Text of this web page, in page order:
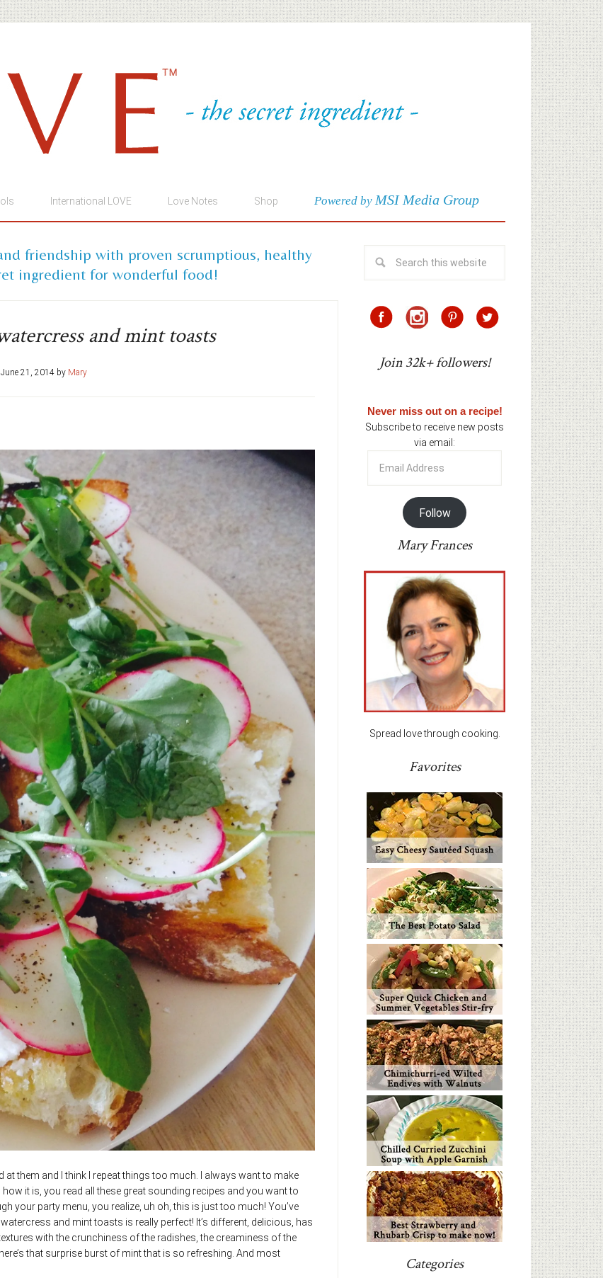
International LOVE Love Notes Shop Powered by MSI Media Group
friendship with proven scrumptious, healthy
ingredient for wonderful food!
and mint toasts
June 21, 2014 by Mary
at them and I think I repeat things too much. I always want to make
it is, you read all these great sounding recipes and you want to
your party menu, you realize, uh oh, this is just too much! You’ve
and mint toasts is really perfect! It’s different, delicious, has
with the crunchiness of the radishes, the creaminess of the
that surprise burst of mint that is so refreshing. And most
Join 32k+ followers!
Never miss out on a recipe!
Subscribe to receive new posts
via email:
Address
Follow
Mary Frances
Spread love through cooking.
Favorites
Categories